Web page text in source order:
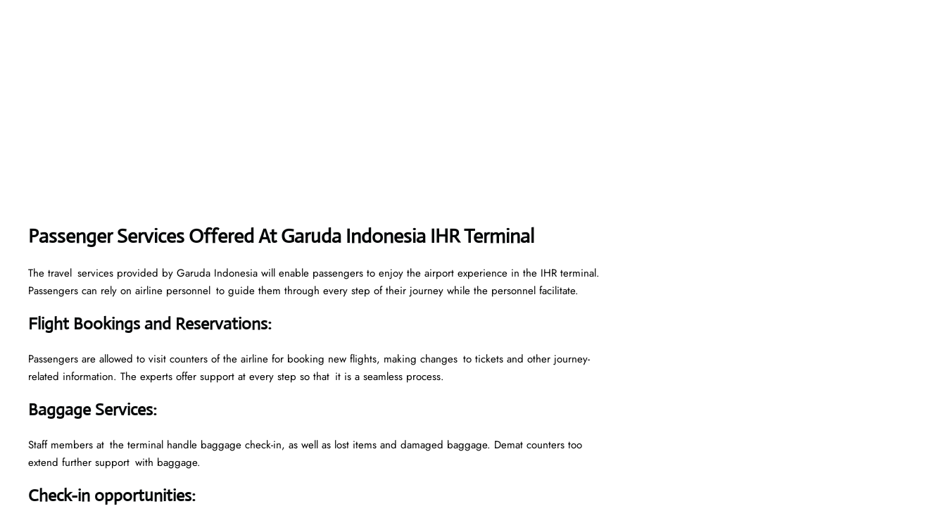
Passenger Services Offered At Garuda Indonesia IHR Terminal
The travel services provided by Garuda Indonesia will enable passengers to enjoy the airport experience in the IHR terminal.
Passengers can rely on airline personnel to guide them through every step of their journey while the personnel facilitate.
Flight Bookings and Reservations:
Passengers are allowed to visit counters of the airline for booking new flights, making changes to tickets and other journey-
related information. The experts offer support at every step so that it is a seamless process.
Baggage Services:
Staff members at the terminal handle baggage check-in, as well as lost items and damaged baggage. Demat counters too
extend further support with baggage.
Check-in opportunities: